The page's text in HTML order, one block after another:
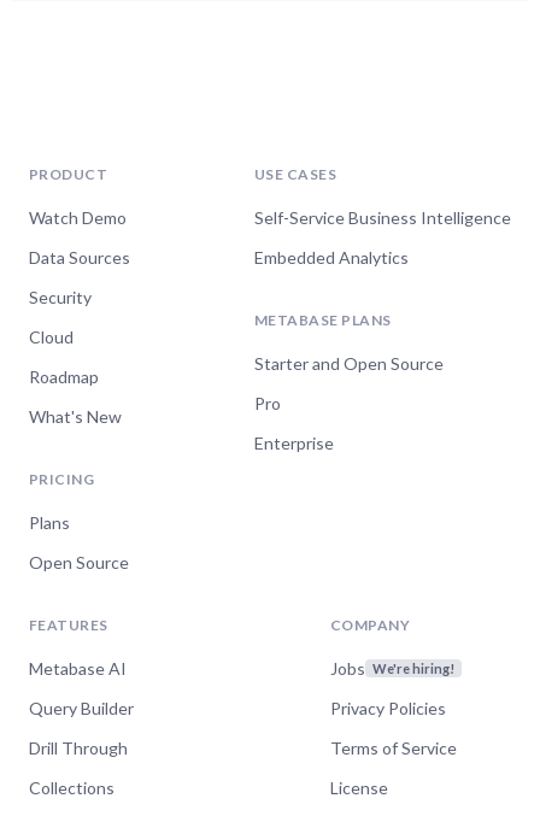
PRODUCT
Watch Demo
Data Sources
Security
Cloud
Roadmap
What's New
PRICING
Plans
Open Source
USE CASES
Self-Service Business Intelligence
Embedded Analytics
METABASE PLANS
Starter and Open Source
Pro
Enterprise
FEATURES
Metabase AI
Query Builder
Drill Through
Collections
COMPANY
Jobs We're hiring!
Privacy Policies
Terms of Service
License